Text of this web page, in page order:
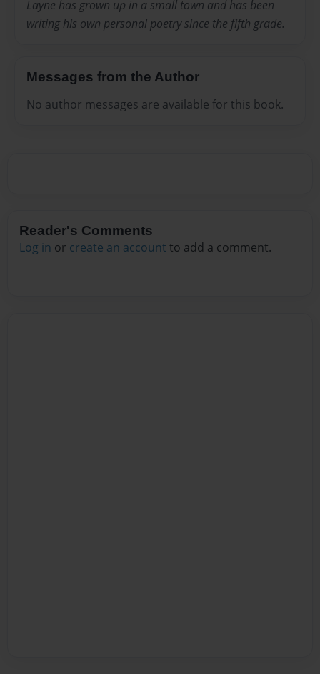
Layne has grown up in a small town and has been
writing his own personal poetry since the fifth grade.
Messages from the Author
No author messages are available for this book.
Reader's Comments
Log in or create an account to add a comment.